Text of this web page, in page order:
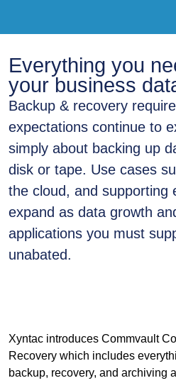
Everything you
your business
Backup & recovery
expectations continue to
simply about backing up
disk or tape. Use cases
the cloud, and supporting
expand as data growth
applications you must
unabated.
Xyntac introduces Commvault
Recovery which includes
backup, recovery, and archiving